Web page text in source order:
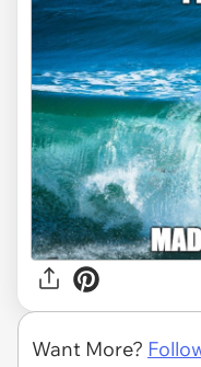
Want More?